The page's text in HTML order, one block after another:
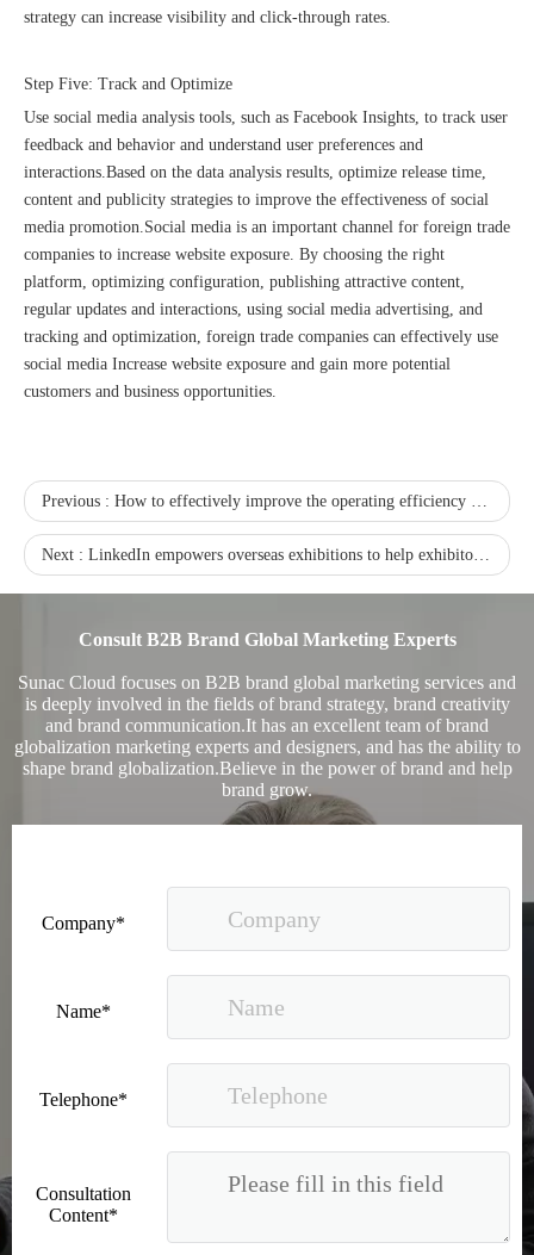
Good news｜Beijing Sunac Cloud was selected as a member unit of 'China Cross-border E-commerce 50-person Forum'
Sunac Cloud Academy's 'Opening the Door to the World and Helping Hebei Brands Go Global with Peace of Mind' event was a complete success
strategy can increase visibility and click-through rates.
Step Five: Track and Optimize
Use social media analysis tools, such as Facebook Insights, to track user
feedback and behavior and understand user preferences and
interactions.Based on the data analysis results, optimize release time,
content and publicity strategies to improve the effectiveness of social
media promotion.Social media is an important channel for foreign trade
companies to increase website exposure. By choosing the right
platform, optimizing configuration, publishing attractive content,
regular updates and interactions, using social media advertising, and
tracking and optimization, foreign trade companies can effectively use
social media Increase website exposure and gain more potential
customers and business opportunities.
Previous : How to effectively improve the operating efficiency of independent stations?
Next : LinkedIn empowers overseas exhibitions to help exhibitors double their results conversion
Consult B2B Brand Global Marketing Experts
Sunac Cloud focuses on B2B brand global marketing services and
is deeply involved in the fields of brand strategy, brand creativity
and brand communication.It has an excellent team of brand
globalization marketing experts and designers, and has the ability to
shape brand globalization.Believe in the power of brand and help
brand grow.
Company*
Name*
Telephone*
Consultation
Content*